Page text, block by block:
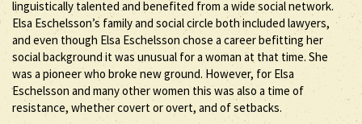
linguistically talented and benefited from a wide social network.
Elsa Eschelsson’s family and social circle both included lawyers,
and even though Elsa Eschelsson chose a career befitting her
social background it was unusual for a woman at that time. She
was a pioneer who broke new ground. However, for Elsa
Eschelsson and many other women this was also a time of
resistance, whether covert or overt, and of setbacks.